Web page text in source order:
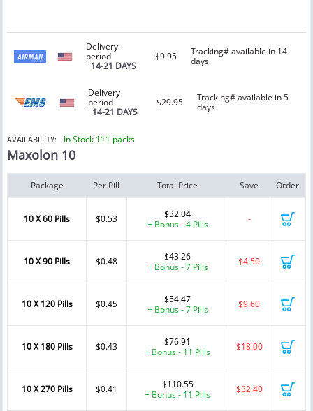
Delivery
period
14-21 DAYS
$9.95
Tracking# available in 14
days
Delivery
period
14-21 DAYS
$29.95
Tracking# available in 5
days
AVAILABILITY: In Stock 111 packs
Maxolon 10
Package Per Pill Total Price Save Order
10 X 60 Pills $0.53
$32.04
+ Bonus - 4 Pills
-
10 X 90 Pills $0.48
$43.26
+ Bonus - 7 Pills
$4.50
10 X 120 Pills $0.45
$54.47
+ Bonus - 7 Pills
$9.60
10 X 180 Pills $0.43
$76.91
+ Bonus - 11 Pills
$18.00
10 X 270 Pills $0.41
$110.55
+ Bonus - 11 Pills
$32.40